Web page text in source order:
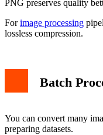
PNG preserves quality
Forimage processing
lossless compression.
Batch
You can convert many
preparing datasets.